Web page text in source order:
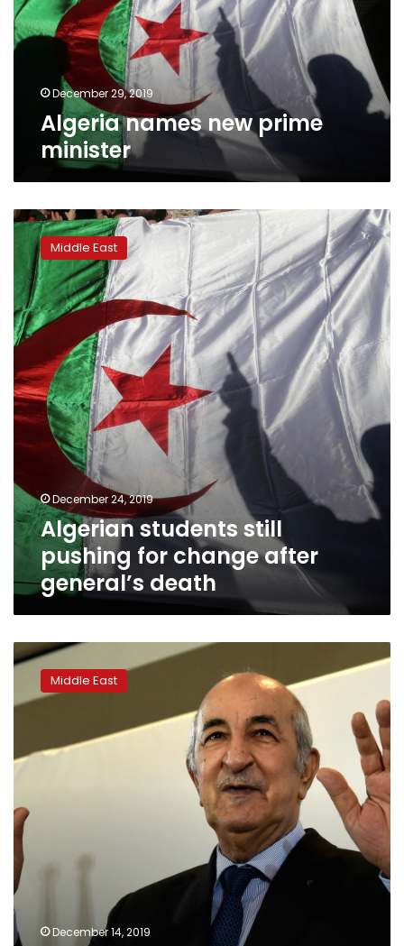
December 29, 2019
Algeria names new prime
minister
Algerian
students
still
pushing
for
change
after
general’s
death
Middle East
December 24, 2019
Algerian students still
pushing for change after
general’s death
Regime
stalwart
elected
Algeria
angering
protesters
Middle East
December 14, 2019